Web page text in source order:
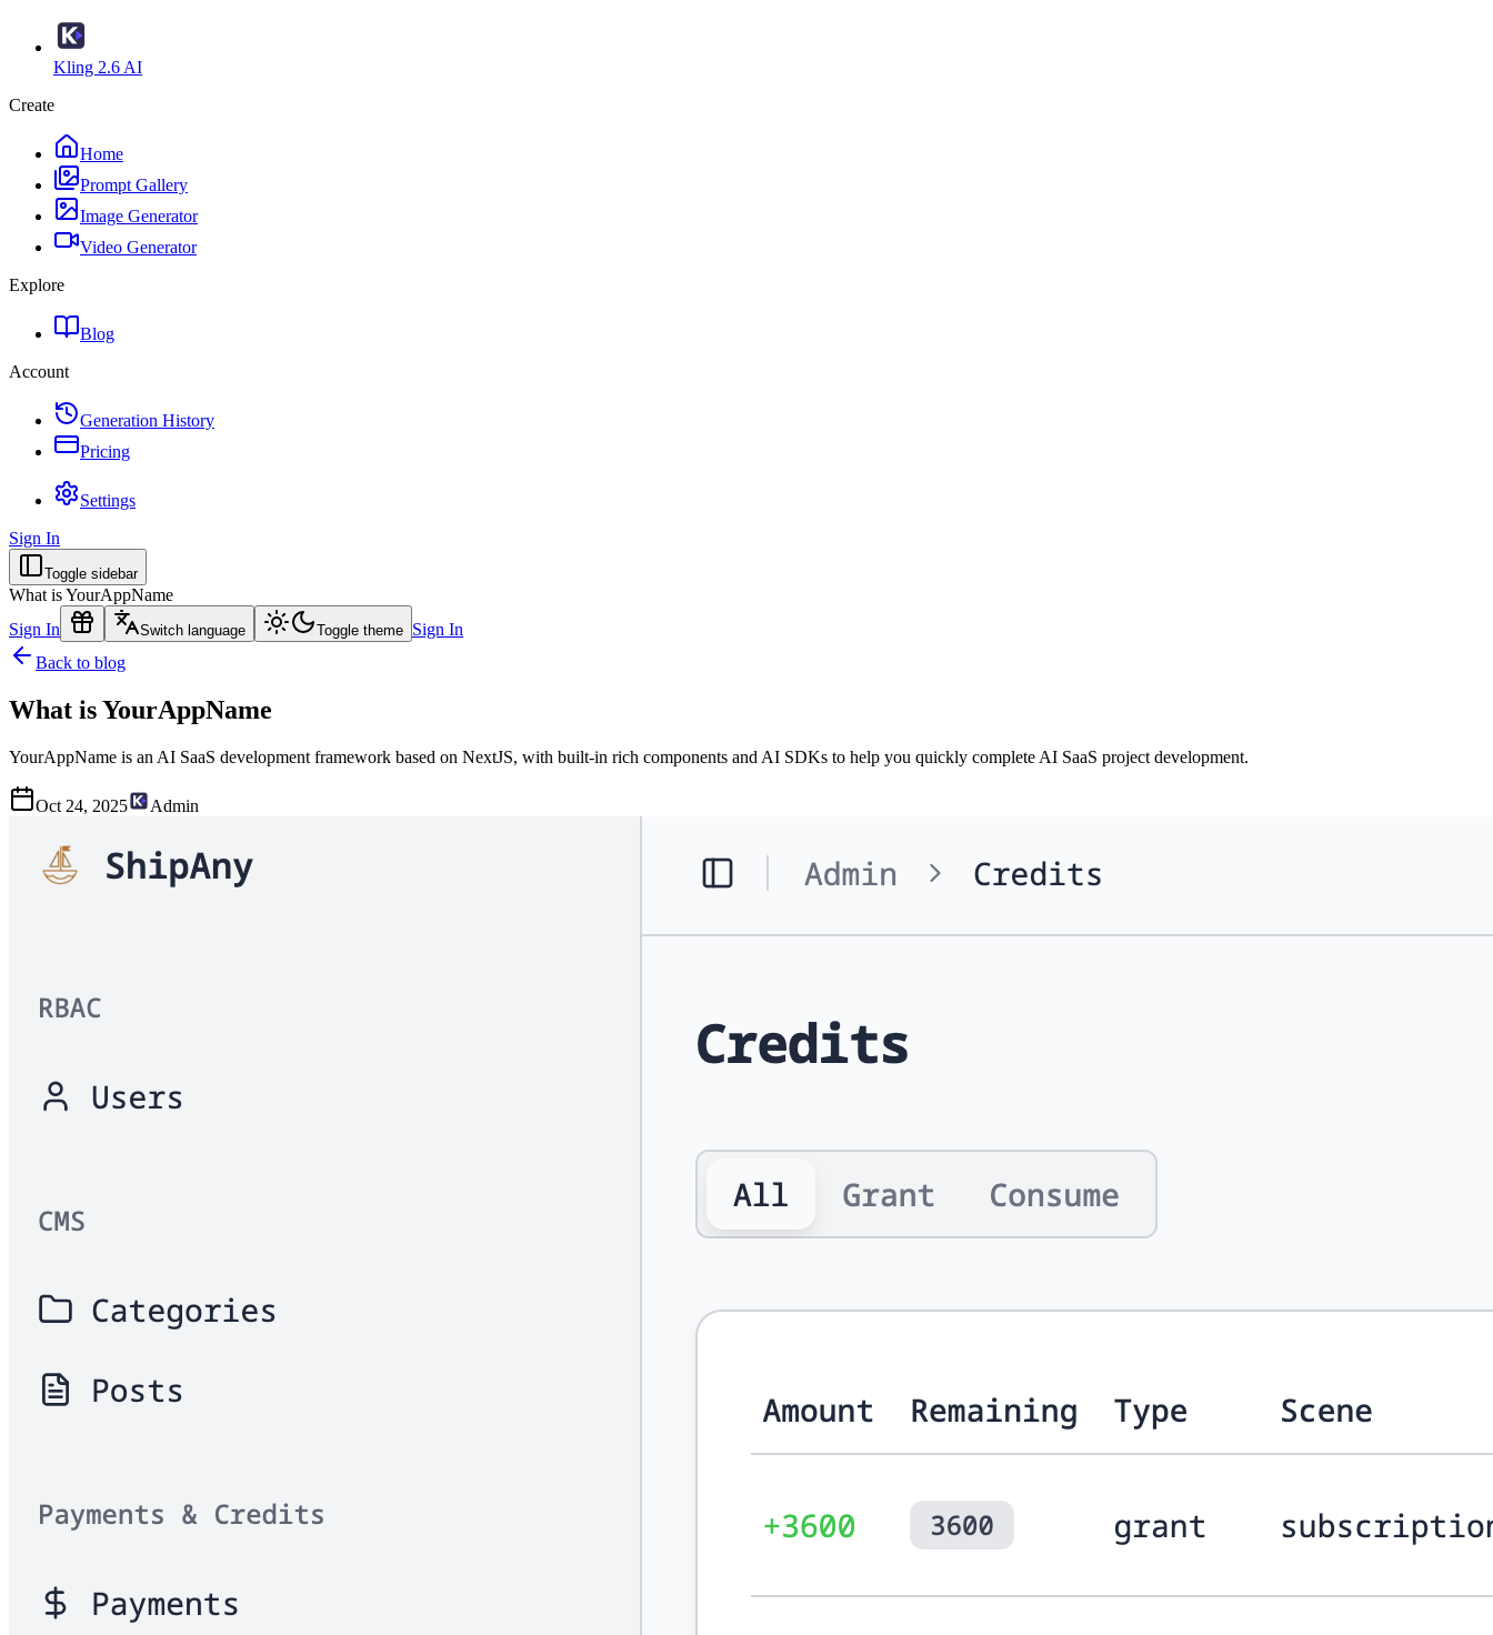
Kling 2.6 AI
Create
Home
Prompt Gallery
Image Generator
Video Generator
Explore
Blog
Account
Generation History
Pricing
Settings
Sign In
Toggle sidebar
What is YourAppName
Sign In
Switch language Toggle theme Sign In
Back to blog
What is YourAppName
YourAppName is an AI SaaS development framework based on NextJS, with built-in rich components and AI SDKs to help you quickly complete AI SaaS project development.
Oct 24, 2025 Admin